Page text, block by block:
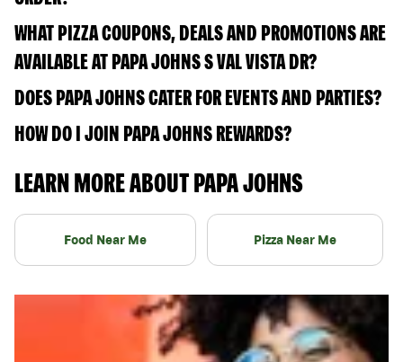
WHAT PIZZA COUPONS, DEALS AND PROMOTIONS ARE
AVAILABLE AT PAPA JOHNS S VAL VISTA DR?
DOES PAPA JOHNS CATER FOR EVENTS AND PARTIES?
HOW DO I JOIN PAPA JOHNS REWARDS?
LEARN MORE ABOUT PAPA JOHNS
Food Near Me Pizza Near Me